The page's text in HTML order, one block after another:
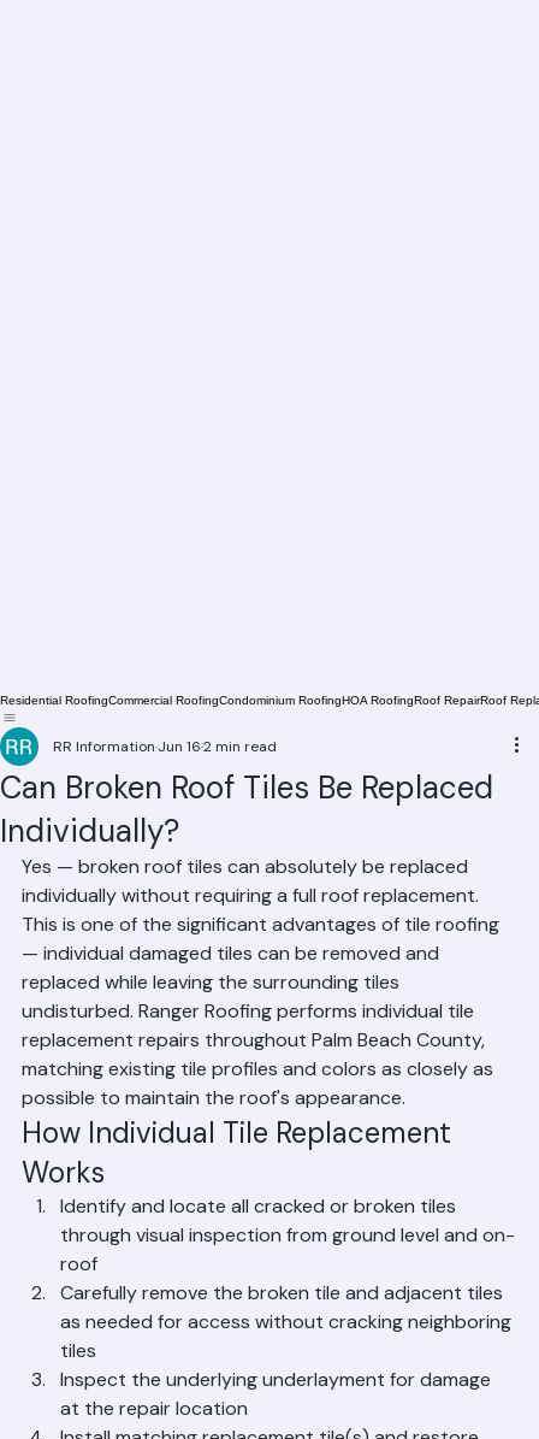
Residential Roofing Commercial Roofing
Can Broken Roof Tiles Be Replaced
Individually?
RR InformationJun 162 min read
Yes — broken roof tiles can absolutely be replaced
individually without requiring a full roof replacement.
This is one of the significant advantages of tile roofing
— individual damaged tiles can be removed and
replaced while leaving the surrounding tiles
undisturbed. Ranger Roofing performs individual tile
replacement repairs throughout Palm Beach County,
matching existing tile profiles and colors as closely as
possible to maintain the roof's appearance.
How Individual Tile Replacement
Works
Identify and locate all cracked or broken tiles
through visual inspection from ground level and on-
roof
Carefully remove the broken tile and adjacent tiles